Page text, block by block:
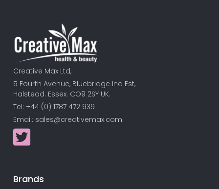
Creative Max Ltd,
5 Fourth Avenue, Bluebridge Ind Est,
Halstead. Essex. CO9 2SY UK.
Tel: +44 (0) 1787 472 939
Email: sales@creativemax.com
Brands